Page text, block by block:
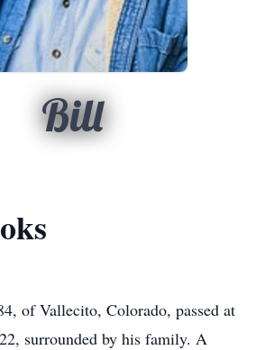
Bill
of Vallecito, Colorado, passed at
surrounded by his family. A